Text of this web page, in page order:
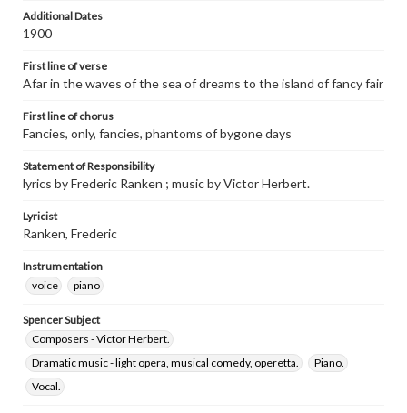
Additional Dates
1900
First line of verse
Afar in the waves of the sea of dreams to the island of fancy fair
First line of chorus
Fancies, only, fancies, phantoms of bygone days
Statement of Responsibility
lyrics by Frederic Ranken ; music by Victor Herbert.
Lyricist
Ranken, Frederic
Instrumentation
voice
piano
Spencer Subject
Composers - Victor Herbert.
Dramatic music - light opera, musical comedy, operetta.
Piano.
Vocal.